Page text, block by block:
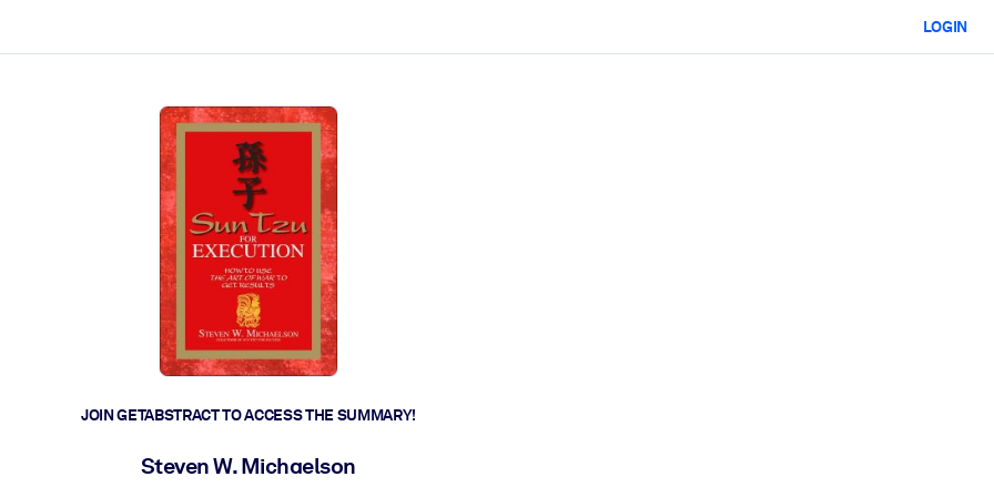
LOGIN
JOIN GETABSTRACT TO ACCESS THE SUMMARY!
Steven W. Michaelson